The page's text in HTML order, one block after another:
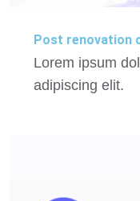
Post renovation
Lorem ipsum
adipiscing elit.